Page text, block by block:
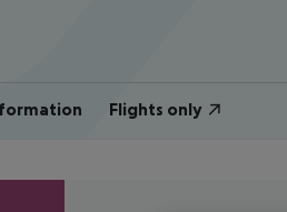
Flights only